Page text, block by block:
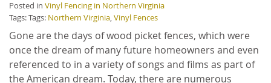
Posted in Vinyl Fencing in Northern Virginia
Tags: Tags: Northern Virginia,Vinyl Fences
Gone are the days of wood picket fences, which were
once the dream of many future homeowners and even
referenced to in a variety of songs and films as part of
the American dream. Today, there are numerous